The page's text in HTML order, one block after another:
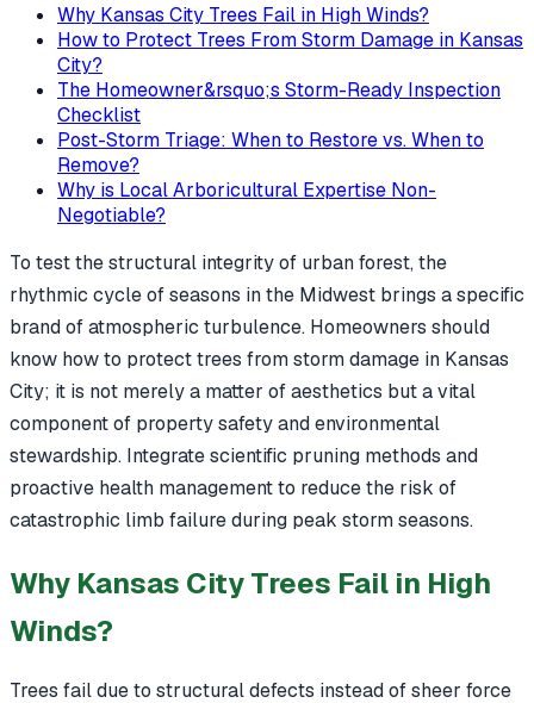
Why Kansas City Trees Fail in High Winds?
How to Protect Trees From Storm Damage in Kansas
City?
The Homeowner&rsquo;s Storm-Ready Inspection
Checklist
Post-Storm Triage: When to Restore vs. When to
Remove?
Why is Local Arboricultural Expertise Non-
Negotiable?
To test the structural integrity of urban forest, the
rhythmic cycle of seasons in the Midwest brings a specific
brand of atmospheric turbulence. Homeowners should
know how to protect trees from storm damage in Kansas
City; it is not merely a matter of aesthetics but a vital
component of property safety and environmental
stewardship. Integrate scientific pruning methods and
proactive health management to reduce the risk of
catastrophic limb failure during peak storm seasons.
Why Kansas City Trees Fail in High
Winds?
Trees fail due to structural defects instead of sheer force